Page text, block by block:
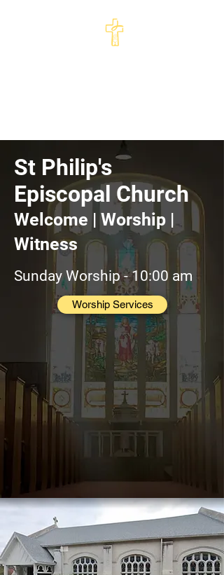
St Philip's
Episcopal Church
Welcome | Worship |
Witness
Sunday Worship - 10:00 am
Worship Services